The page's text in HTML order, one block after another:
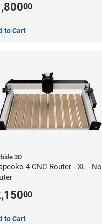
00
to Cart
3D
4 CNC Router - XL - No
00
to Cart